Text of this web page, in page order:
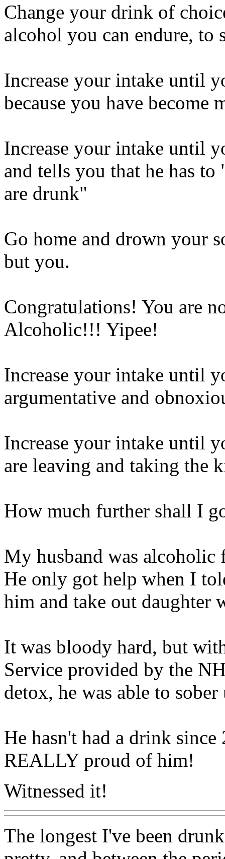
Change your drink of
alcohol you can endure, to
Increase your intake until
because you have become
Increase your intake until
and tells you that he has
are drunk"
Go home and drown your
but you.
Congratulations! You are
Alcoholic!!! Yipee!
Increase your intake until
argumentative and
Increase your intake until
are leaving and taking the
How much further shall I
My husband was alcoholic
He only got help when I
him and take out daughter
It was bloody hard, but
Service provided by the
detox, he was able to sober
He hasn't had a drink
REALLY proud of him!
Witnessed it!
The longest I've been